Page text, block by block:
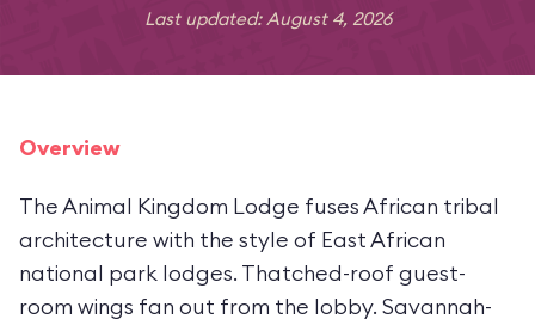
Last updated: August 4, 2026
Overview
The Animal Kingdom Lodge fuses African tribal
architecture with the style of East African
national park lodges. Thatched-roof guest-
room wings fan out from the lobby. Savannah-